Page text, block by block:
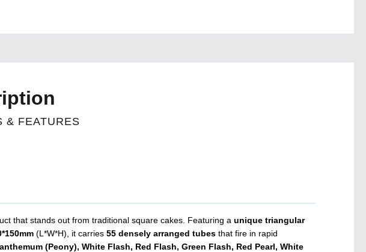
& FEATURES
that stands out from traditional square cakes. Featuring a unique triangular
(L*W*H), it carries 55 densely arranged tubes that fire in rapid
(Peony), White Flash, Red Flash, Green Flash, Red Pearl, White